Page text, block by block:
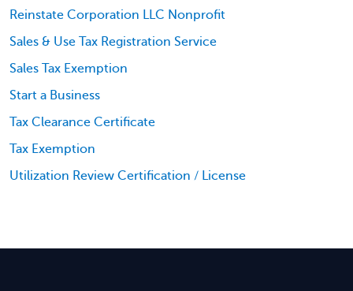
Reinstate Corporation LLC Nonprofit
Sales & Use Tax Registration Service
Sales Tax Exemption
Start a Business
Tax Clearance Certificate
Tax Exemption
Utilization Review Certification / License